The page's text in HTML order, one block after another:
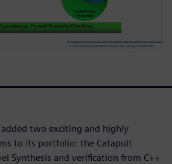
two exciting and highly
to its portfolio: the Catapult
Synthesis and verification from C++